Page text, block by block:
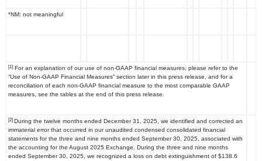
*NM: not meaningful
[1]For an explanation of our use of non-GAAP financial measures, please refer to the
“Use of Non-GAAP Financial Measures” section later in this press release, and for a
reconciliation of each non-GAAP financial measure to the most comparable GAAP
measures, see the tables at the end of this press release.
[2] During the twelve months ended December 31, 2025, we identified and corrected an
immaterial error that occurred in our unaudited condensed consolidated financial
statements for the three and nine months ended September 30, 2025, associated with
the accounting for the August 2025 Exchange. During the three and nine months
ended September 30, 2025, we recognized a loss on debt extinguishment of $138.6